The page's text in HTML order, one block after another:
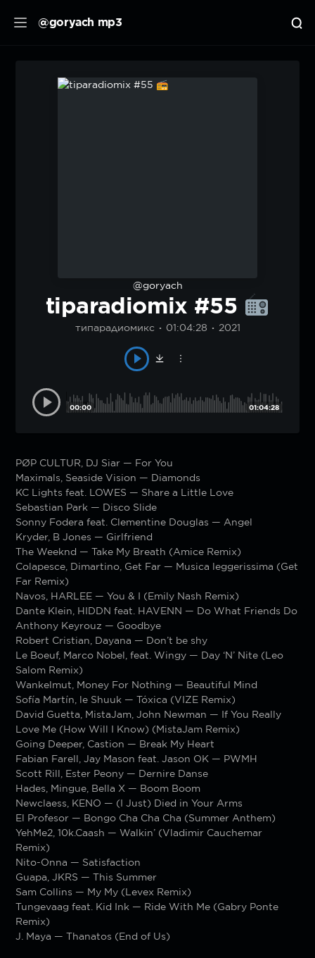
@goryach mp3
@goryach
tiparadiomix #55
типарадиомикс 01:04:28 2021
00:00 01:04:28
PØP CULTUR, DJ Siar — For You
Maximals, Seaside Vision — Diamonds
KC Lights feat. LOWES — Share a Little Love
Sebastian Park — Disco Slide
Sonny Fodera feat. Clementine Douglas — Angel
Kryder, B Jones — Girlfriend
The Weeknd — Take My Breath (Amice Remix)
Colapesce, Dimartino, Get Far — Musica leggerissima (Get
Far Remix)
Navos, HARLEE — You & I (Emily Nash Remix)
Dante Klein, HIDDN feat. HAVENN — Do What Friends Do
Anthony Keyrouz — Goodbye
Robert Cristian, Dayana — Don’t be shy
Le Boeuf, Marco Nobel, feat. Wingy — Day ‘N’ Nite (Leo
Salom Remix)
Wankelmut, Money For Nothing — Beautiful Mind
Sofía Martín, le Shuuk — Tóxica (VIZE Remix)
David Guetta, MistaJam, John Newman — If You Really
Love Me (How Will I Know) (MistaJam Remix)
Going Deeper, Castion — Break My Heart
Fabian Farell, Jay Mason feat. Jason OK — PWMH
Scott Rill, Ester Peony — Dernire Danse
Hades, Mingue, Bella X — Boom Boom
Newclaess, KENO — (I Just) Died in Your Arms
El Profesor — Bongo Cha Cha Cha (Summer Anthem)
YehMe2, 10k.Caash — Walkin’ (Vladimir Cauchemar
Remix)
Nito-Onna — Satisfaction
Guapa, JKRS — This Summer
Sam Collins — My My (Levex Remix)
Tungevaag feat. Kid Ink — Ride With Me (Gabry Ponte
Remix)
J. Maya — Thanatos (End of Us)